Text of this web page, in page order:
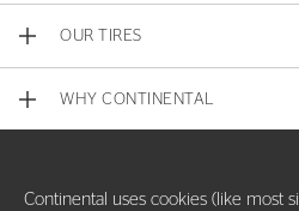
OUR TIRES
WHY CONTINENTAL
Continental uses cookies (like most